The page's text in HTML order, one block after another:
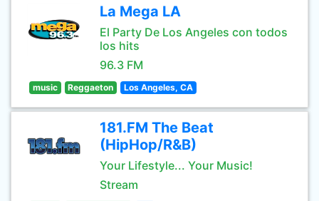
La Mega LA
El Party De Los Angeles con todos
los hits
96.3 FM
music Reggaeton Los Angeles, CA
181.FM The Beat
(HipHop/R&B)
Your Lifestyle... Your Music!
Stream